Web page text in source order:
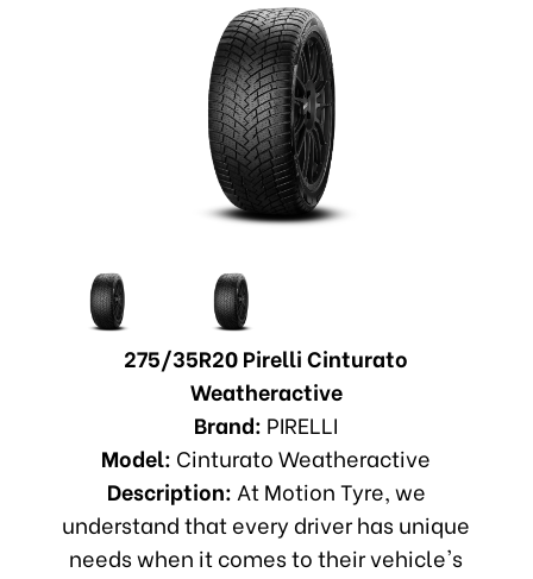
275/35R20 Pirelli Cinturato
Weatheractive
Brand: PIRELLI
Model: Cinturato Weatheractive
Description:At Motion Tyre, we
understand that every driver has unique
needs when it comes to their vehicle's